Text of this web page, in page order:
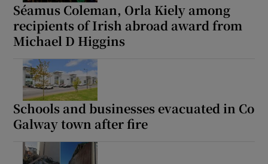
Séamus Coleman, Orla Kiely among
recipients of Irish abroad award from
Michael D Higgins
Schools and businesses evacuated in Co
Galway town after fire